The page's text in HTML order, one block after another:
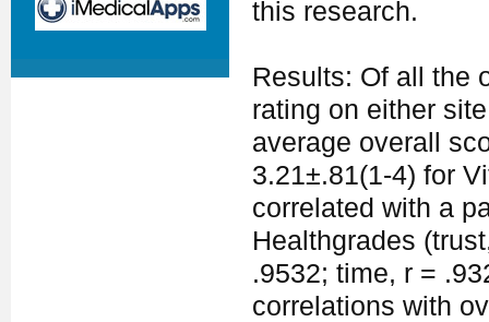
this research.
Results: Of all the
rating on either
average overall
3.21±.81(1-4) for
correlated with a
Healthgrades
.9532; time, r =
correlations with